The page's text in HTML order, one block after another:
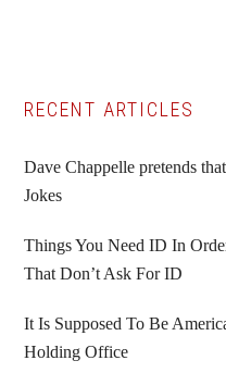
Primary
Sidebar
RECENT ARTICLES
Dave Chappelle pretends
Jokes
Things You Need ID In
That Don’t Ask For ID
It Is Supposed To Be
Holding Office